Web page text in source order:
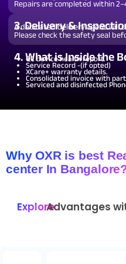
Repairs are completed within
3. Delivery &
A dedicated delivery agent will
Please check the safety seal
4. What is Inside the
QC device health report.
Service Record -(if opted)
XCare+ warranty details.
Consolidated invoice with
Serviced and disinfected
Why OXR is best
center In
ExploreAdvantages